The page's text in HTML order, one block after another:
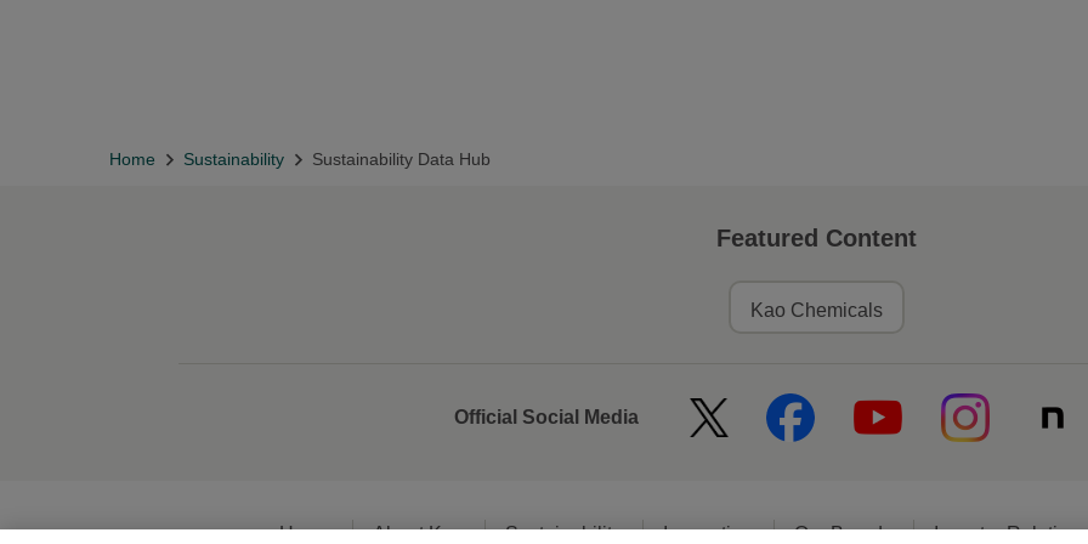
Home Sustainability Sustainability Data Hub
Featured Content
Kao Chemicals
Official Social Media
Home About Kao Sustainability Innovation Our Brands Investor Relations